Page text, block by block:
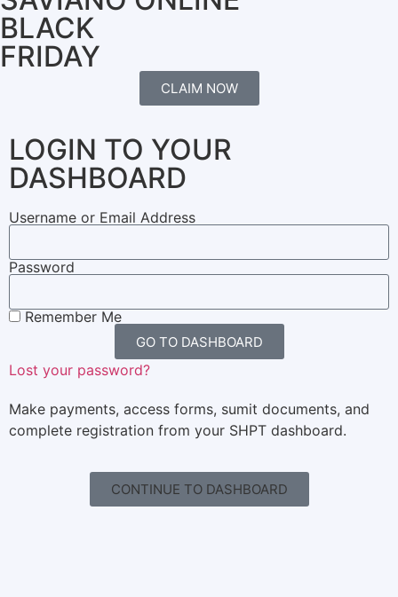
BLACK
FRIDAY
CLAIM NOW
LOGIN TO YOUR
DASHBOARD
Username or Email Address
Password
Remember Me
GO TO DASHBOARD
Lost your password?
Make payments, access forms, sumit documents, and
complete registration from your SHPT dashboard.
CONTINUE TO DASHBOARD